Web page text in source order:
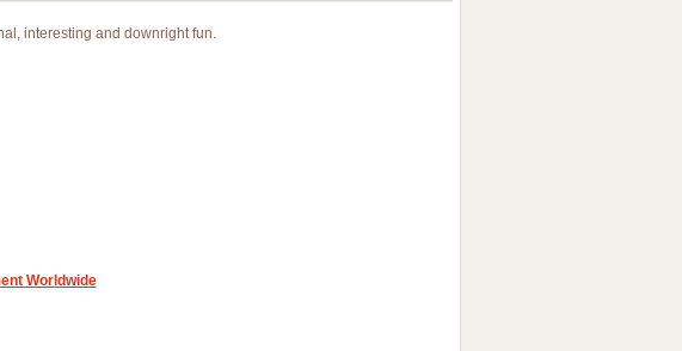
interesting and downright fun.
Worldwide